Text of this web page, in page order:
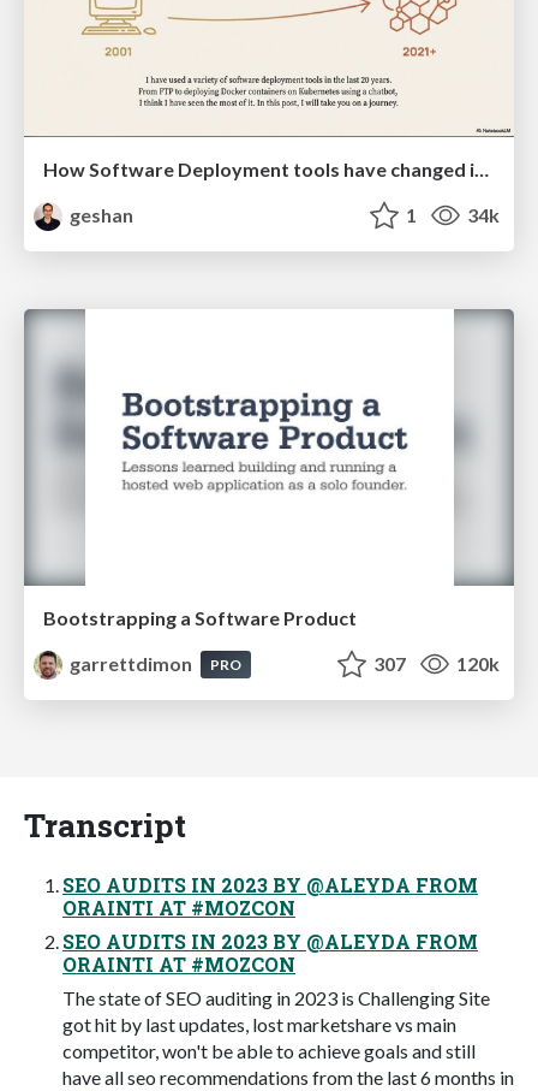
How Software Deployment tools have changed in the past 20 years
geshan
1 34k
Bootstrapping a Software Product
garrettdimon
PRO 307 120k
Transcript
SEO AUDITS IN 2023 BY @ALEYDA FROM
ORAINTI AT #MOZCON
SEO AUDITS IN 2023 BY @ALEYDA FROM
ORAINTI AT #MOZCON
The state of SEO auditing in 2023 is Challenging Site
got hit by last updates, lost marketshare vs main
competitor, won't be able to achieve goals and still
have all seo recommendations from the last 6 months in